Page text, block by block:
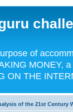
of
MONEY,
ON THE
of the 21st Century